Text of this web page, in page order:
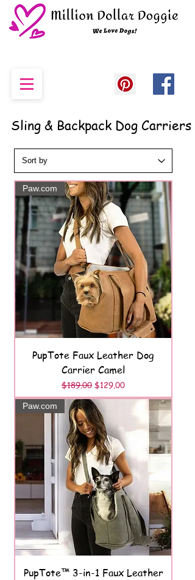
Sling & Backpack Dog Carriers
Paw.com
PupTote Faux Leather Dog
Carrier Camel
Regular Price
$189.00 Sale Price
$129.00
Paw.com
PupTote™ 3-in-1 Faux Leather